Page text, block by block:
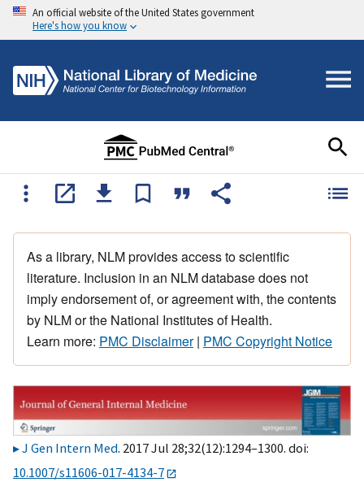
An official website of the United States government
Here's how you know
As a library, NLM provides access to scientific
literature. Inclusion in an NLM database does not
imply endorsement of, or agreement with, the contents
by NLM or the National Institutes of Health.
Learn more: PMC Disclaimer| PMC Copyright Notice
J Gen Intern Med. 2017 Jul 28;32(12):1294–1300. doi:
10.1007/s11606-017-4134-7